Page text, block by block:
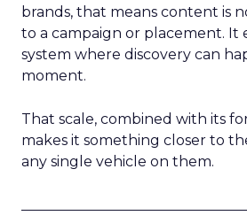
brands, that means content is
to a campaign or placement. It
system where discovery can
moment.
That scale, combined with its
makes it something closer to
any single vehicle on them.